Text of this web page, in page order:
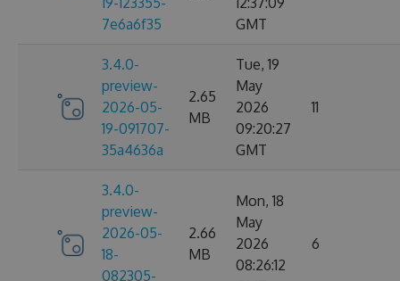
7e6a6f35
GMT
3.4.0-
preview-
2026-05-
19-091707-
35a4636a
2.65
MB
Tue, 19
May
2026
09:20:27
GMT
11
3.4.0-
preview-
2026-05-
18-
082305-
2.66
MB
Mon, 18
May
2026
08:26:12
6